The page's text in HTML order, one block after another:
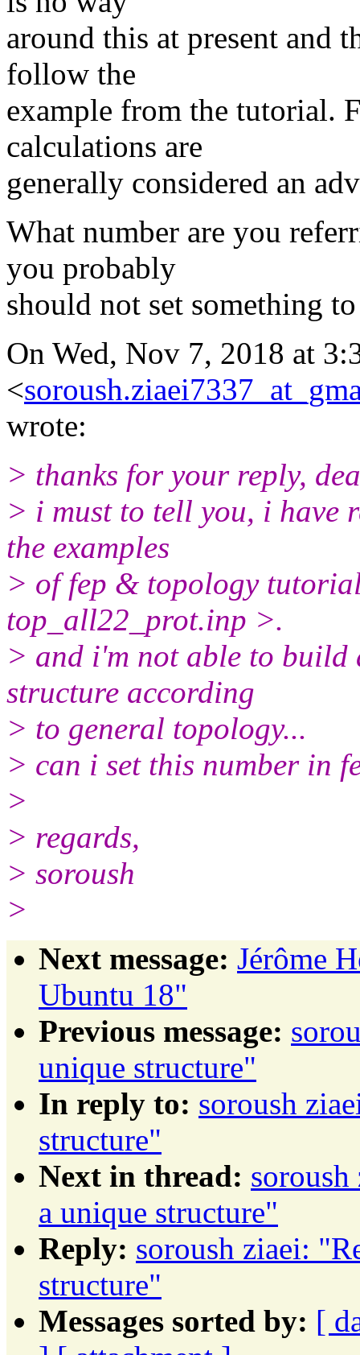
around this at present and
follow the
example from the tutorial.
calculations are
generally considered an
What number are you
you probably
should not set something
On Wed, Nov 7, 2018 at
<
wrote:
> thanks for your reply,
> i must to tell you, i have
the examples
> of fep & topology
top_all22_prot.inp >.
> and i'm not able to build
structure according
> to general topology...
> can i set this number in
>
> regards,
> soroush
>
Next message: Jérôme
Ubuntu 18"
Previous message:
unique structure"
In reply to: soroush
structure"
Next in thread:
a unique structure"
Reply: soroush ziaei:
structure"
Messages sorted by: [